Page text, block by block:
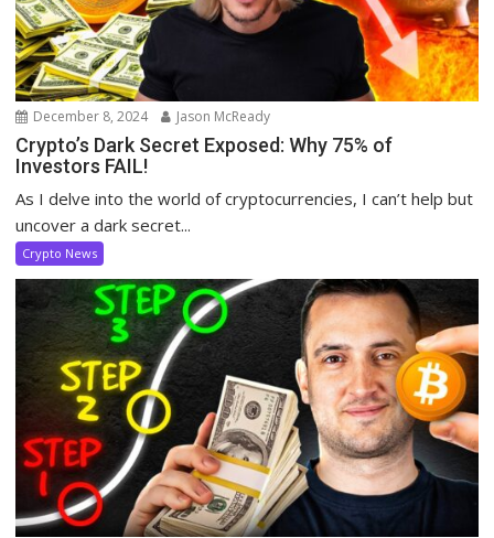
December 8, 2024 Jason McReady
Crypto’s Dark Secret Exposed: Why 75% of
Investors FAIL!
As I delve into the world of cryptocurrencies, I can’t help but
uncover a dark secret...
Crypto News